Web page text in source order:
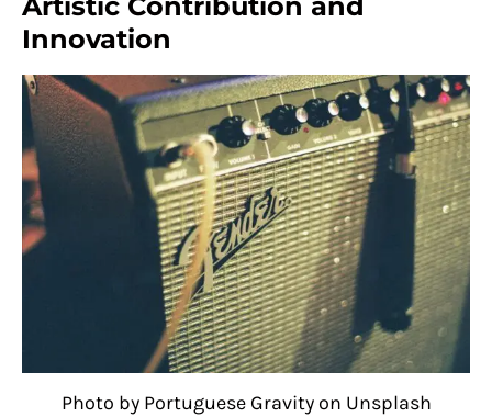
Innovation
Photo by Portuguese Gravity on Unsplash